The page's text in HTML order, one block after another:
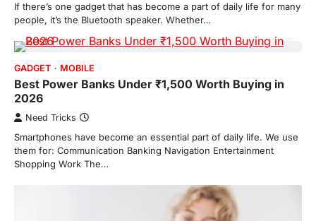
If there’s one gadget that has become a part of daily life for many
people, it’s the Bluetooth speaker. Whether…
GADGET MOBILE
Best Power Banks Under ₹1,500 Worth Buying in
2026
Need Tricks
Smartphones have become an essential part of daily life. We use
them for: Communication Banking Navigation Entertainment
Shopping Work The…